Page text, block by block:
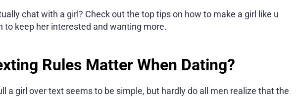
chat with a girl? Check out the top tips on how to make a girl like u
to keep her interested and wanting more.
Rules Matter When Dating?
a girl over text seems to be simple, but hardly do all men realize that the